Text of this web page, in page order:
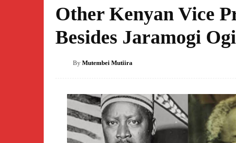
Other Kenyan Vice
Besides Jaramogi
By Mutembei Mutiira